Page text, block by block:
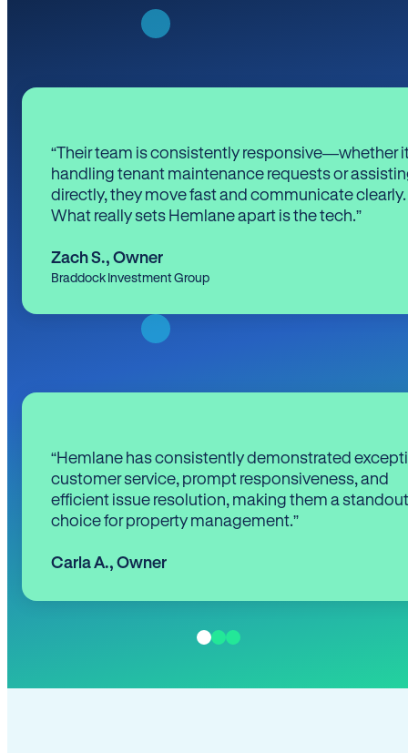
“Their team is consistently responsive—whether
handling tenant maintenance requests or
directly, they move fast and communicate clearly.
What really sets Hemlane apart is the tech.”
Zach S., Owner
Braddock Investment Group
“Hemlane has consistently demonstrated
customer service, prompt responsiveness, and
efficient issue resolution, making them a standout
choice for property management.”
Carla A., Owner